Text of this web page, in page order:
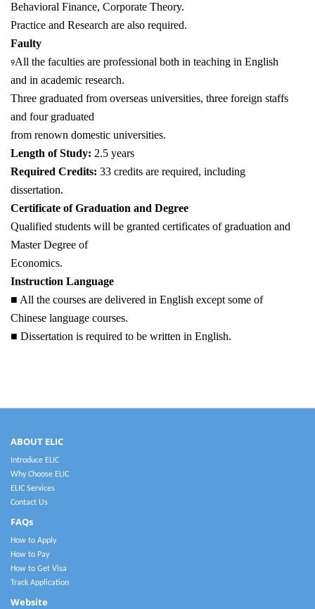
Behavioral Finance, Corporate Theory.
Practice and Research are also required.
Faulty
9All the faculties are professional both in teaching in English
and in academic research.
Three graduated from overseas universities, three foreign staffs
and four graduated
from renown domestic universities.
Length of Study: 2.5 years
Required Credits: 33 credits are required, including
dissertation.
Certificate of Graduation and Degree
Qualified students will be granted certificates of graduation and
Master Degree of
Economics.
Instruction Language
■ All the courses are delivered in English except some of
Chinese language courses.
■ Dissertation is required to be written in English.
ABOUT ELIC
Introduce ELIC
Why Choose ELIC
ELIC Services
Contact Us
FAQs
How to Apply
How to Pay
How to Get Visa
Track Application
Website